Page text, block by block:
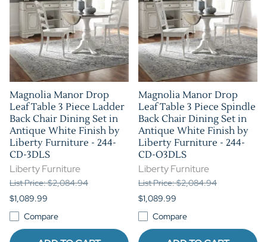
Magnolia Manor Drop
Leaf Table 3 Piece Ladder
Back Chair Dining Set in
Antique White Finish by
Liberty Furniture - 244-
CD-3DLS
Liberty Furniture
List Price: $2,084.94
$1,089.99
Compare
Magnolia Manor Drop
Leaf Table 3 Piece Spindle
Back Chair Dining Set in
Antique White Finish by
Liberty Furniture - 244-
CD-O3DLS
Liberty Furniture
List Price: $2,084.94
$1,089.99
Compare